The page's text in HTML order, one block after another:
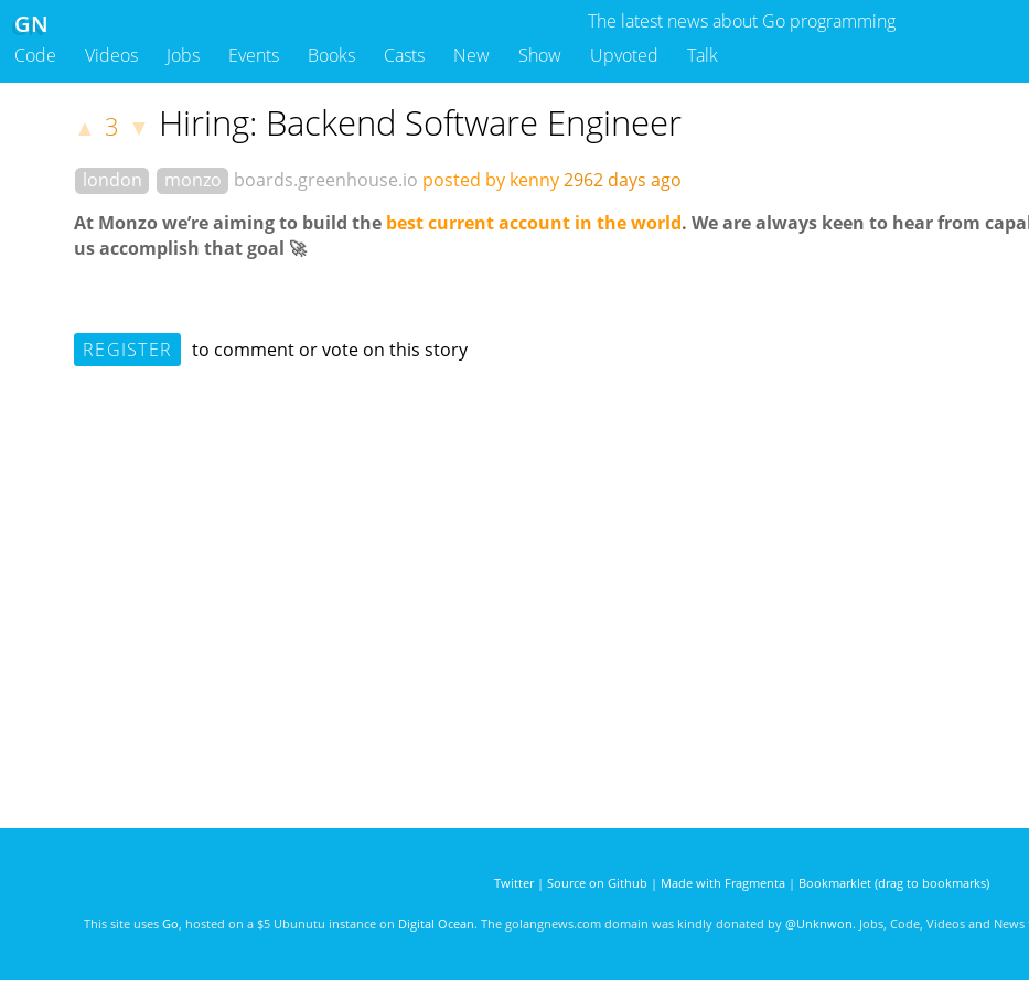
The latest news about Go programming
GN
Code Videos Jobs Events Books Casts New Show Upvoted Talk
▲ 3 ▼ Hiring: Backend Software Engineer
london monzo boards.greenhouse.io posted by kenny2962 days ago
At Monzowe’reaiming to build the best current account in the world. We are always keen to hear from
us accomplish that goal 🚀
REGISTER to comment or vote on this story
Twitter| Source on Github | Made with Fragmenta| Bookmarklet (drag to bookmarks)
This site uses Go , hosted on a $5 Ubunutu instance on Digital Ocean. The golangnews.com domain was kindly donated by @Unknwon. Jobs, Code, Videos and